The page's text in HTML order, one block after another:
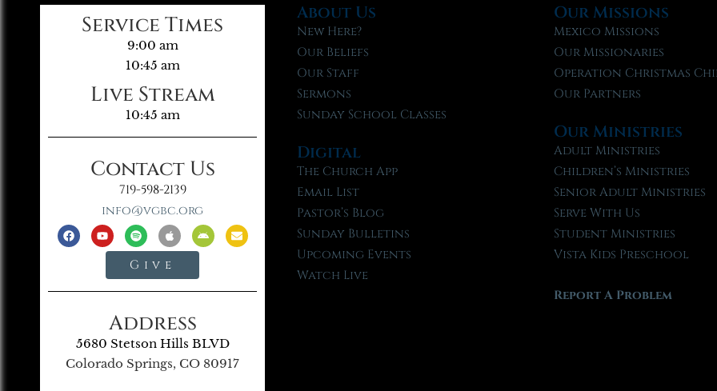
Service Times
9:00 am
10:45 am
Live Stream
10:45 am
Contact Us
719-598-2139
info@vgbc.org
Give
Address
5680 Stetson Hills BLVD
Colorado Springs, CO 80917
About Us
New Here?
Our Beliefs
Our Staff
Sermons
Sunday School Classes
Digital
The Church App
Email List
Pastor’s Blog
Sunday Bulletins
Upcoming Events
Watch Live
Our Missions
Mexico Missions
Our Missionaries
Operation Christmas
Our Partners
Our Ministries
Adult Ministries
Children’s Ministries
Senior Adult Ministries
Serve With Us
Student Ministries
Vista Kids Preschool
Report A Problem